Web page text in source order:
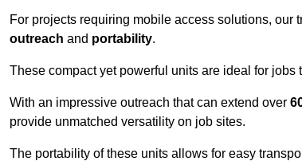
For projects requiring mobile access solutions, our
outreach and portability.
These compact yet powerful units are ideal for
With an impressive outreach that can extend over
provide unmatched versatility on job sites.
The portability of these units allows for easy